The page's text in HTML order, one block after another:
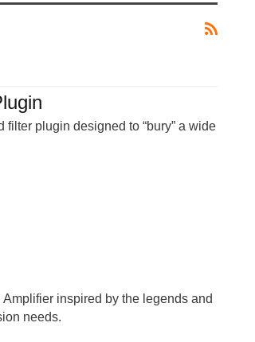
plugin designed to “bury” a wide
inspired by the legends and
needs.